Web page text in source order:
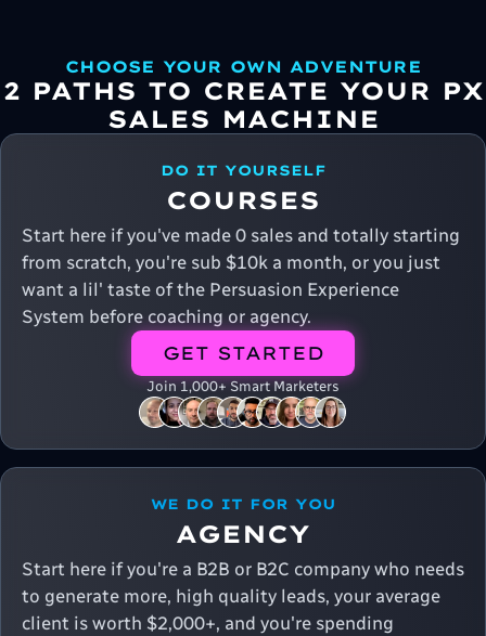
CHOOSE YOUR OWN ADVENTURE
2 PATHS TO CREATE YOUR PX
SALES MACHINE
DO IT YOURSELF
COURSES
Start here if you've made 0 sales and totally starting
from scratch, you're sub $10k a month, or you just
want a lil' taste of the Persuasion Experience
System before coaching or agency.
GET STARTED
Join 1,000+ Smart Marketers
WE DO IT FOR YOU
AGENCY
Start here if you're a B2B or B2C company who needs
to generate more, high quality leads, your average
client is worth $2,000+, and you're spending